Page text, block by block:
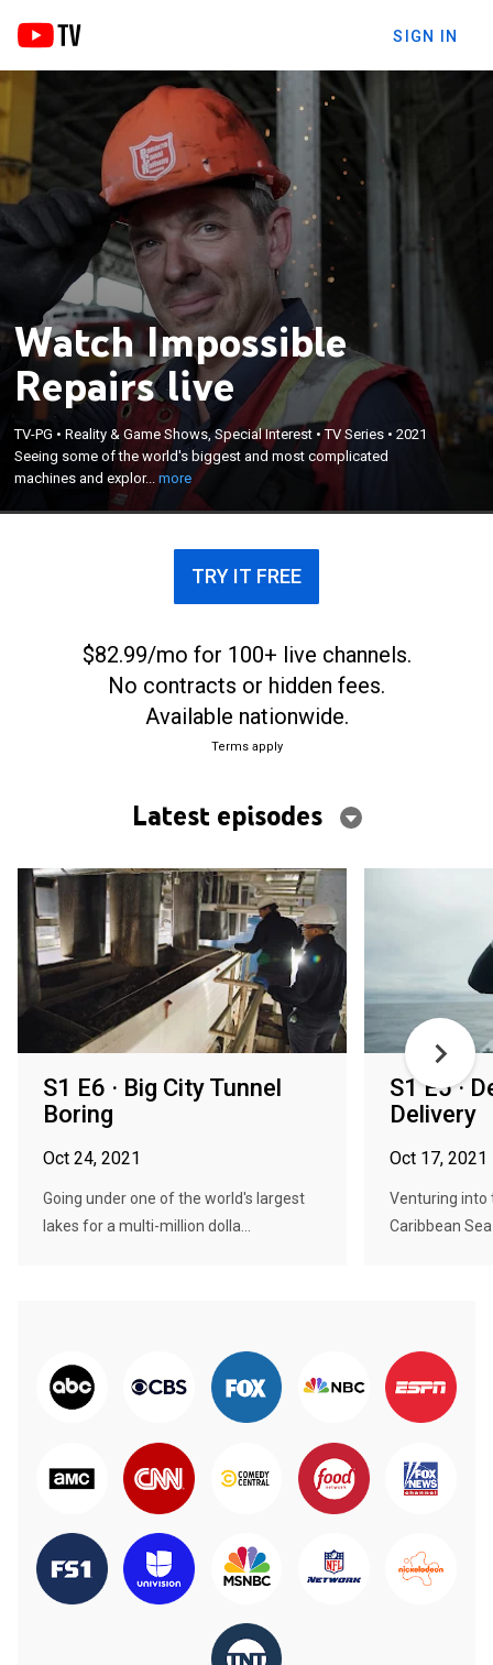
SIGN IN
Watch Impossible
Repairs live
TV-PG •Reality & Game Shows, Special Interest •TV Series •2021
Seeing some of the world's biggest and most complicated
machines and explor...more
Seeing some of the world's biggest and most
complicated machines and exploring the dirtiest
jobs and the missions of hard hat heroes from
across the globe.
×
TRY IT FREE
$82.99/mo for 100+ live channels.
No contracts or hidden fees.
Available nationwide.
Terms apply
Latest episodes
S1 E6 · Big City Tunnel
Boring
Oct 24, 2021
Going under one of the world's largest
lakes for a multi-million dolla...
S1 E5 ·
Delivery
Oct 17, 2021
Venturing into
Caribbean